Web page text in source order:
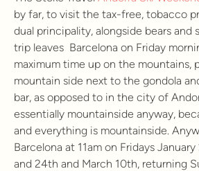
by far, to visit the tax-free, tobacco
dual principality, alongside bears and
trip leaves Barcelona on Friday
maximum time up on the mountains,
mountain side next to the gondola
bar, as opposed to in the city of
essentially mountainside anyway,
and everything is mountainside.
Barcelona at 11am on Fridays
and 24th and March 10th, returning